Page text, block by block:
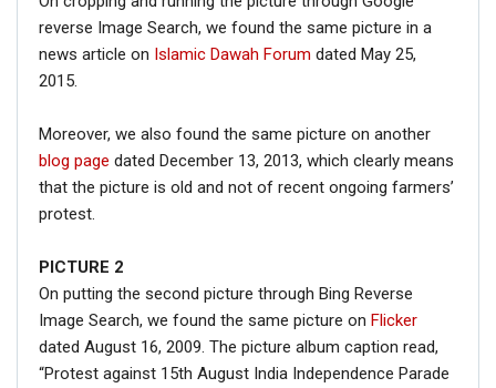
reverse Image Search, we found the same picture in a
news article on Islamic Dawah Forum dated May 25,
2015.
Moreover, we also found the same picture on another
blog page dated December 13, 2013, which clearly means
that the picture is old and not of recent ongoing farmers’
protest.
PICTURE 2
On putting the second picture through Bing Reverse
Image Search, we found the same picture on Flicker
dated August 16, 2009. The picture album caption read,
“Protest against 15th August India Independence Parade